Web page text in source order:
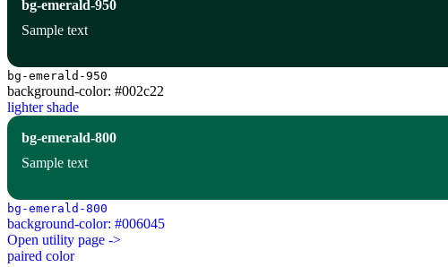
bg-emerald-950
Sample text
bg-emerald-950
background-color: #002c22
lighter shade
bg-emerald-800
Sample text
bg-emerald-800
background-color: #006045
Open utility page ->
paired color